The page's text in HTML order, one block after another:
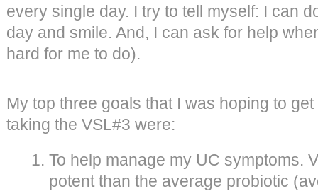
every single day. I try to tell myself: I can
day and smile. And, I can ask for help
hard for me to do).
My top three goals that I was hoping to
taking the VSL#3 were:
To help manage my UC symptoms.
potent than the average probiotic